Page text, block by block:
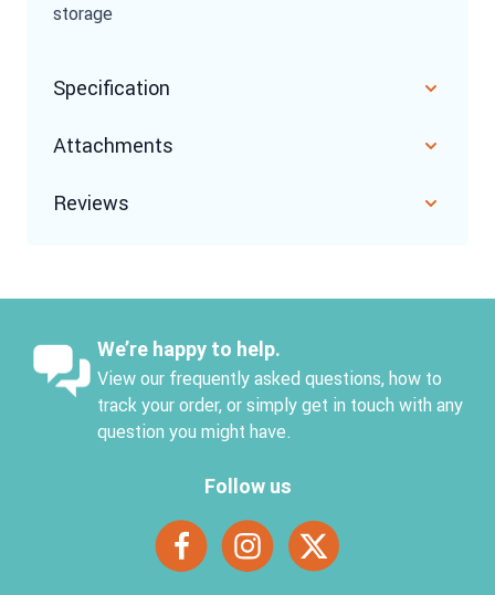
storage
Specification
Attachments
Reviews
We’re happy to help.
View our frequently asked questions, how to
track your order, or simply get in touch with any
question you might have.
Follow us